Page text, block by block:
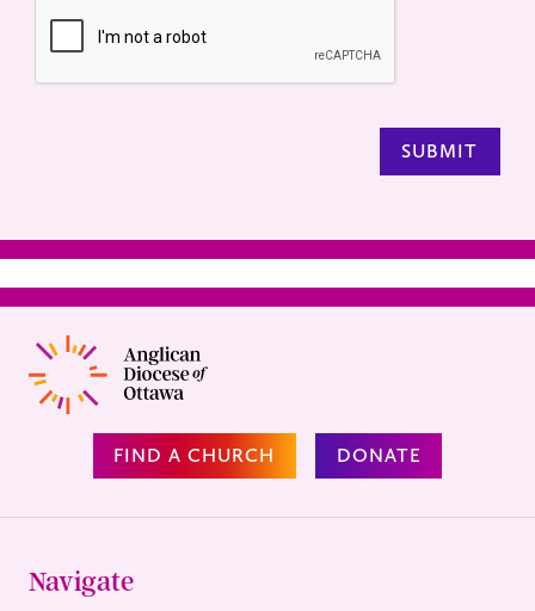
FIND A CHURCH DONATE
Navigate